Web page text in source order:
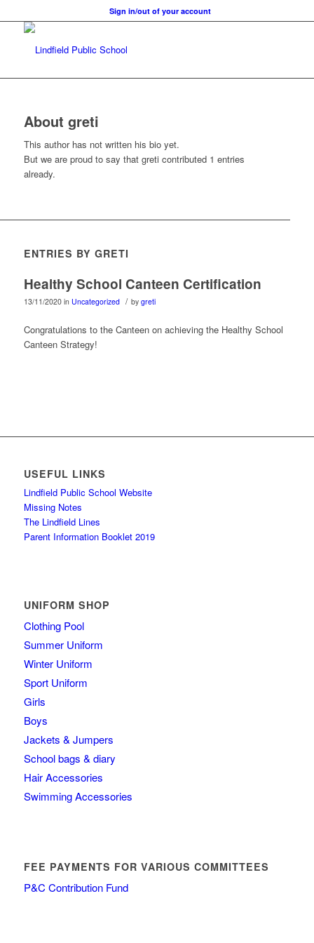
Sign in/out of your account
About greti
This author has not written his bio yet.
But we are proud to say that greti contributed 1 entries
already.
ENTRIES BY GRETI
Healthy School Canteen Certification
13/11/2020 in Uncategorized / by greti
Congratulations to the Canteen on achieving the Healthy School
Canteen Strategy!
USEFUL LINKS
Lindfield Public School Website
Missing Notes
The Lindfield Lines
Parent Information Booklet 2019
UNIFORM SHOP
Clothing Pool
Summer Uniform
Winter Uniform
Sport Uniform
Girls
Boys
Jackets & Jumpers
School bags & diary
Hair Accessories
Swimming Accessories
FEE PAYMENTS FOR VARIOUS COMMITTEES
P&C Contribution Fund